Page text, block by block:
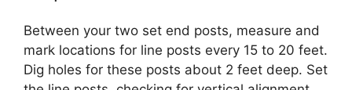
Between your two set end posts, measure and
mark locations for line posts every 15 to 20 feet.
Dig holes for these posts about 2 feet deep. Set